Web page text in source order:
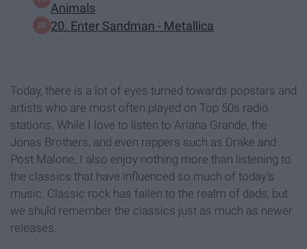
Animals
20. Enter Sandman - Metallica
Today, there is a lot of eyes turned towards popstars and
artists who are most often played on Top 50s radio
stations. While I love to listen to Ariana Grande, the
Jonas Brothers, and even rappers such as Drake and
Post Malone, I also enjoy nothing more than listening to
the classics that have influenced so much of today's
music. Classic rock has fallen to the realm of dads, but
we shuld remember the classics just as much as newer
releases.